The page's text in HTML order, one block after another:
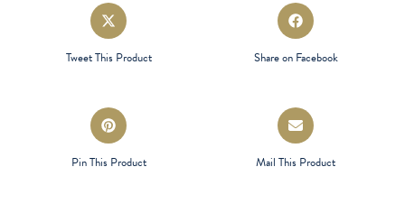
Opens
in
a
new
Tweet This Product
Opens
in
new
Share on Facebook
Opens
in
a
new
Pin This Product
Opens
in
a
new
Mail This Product